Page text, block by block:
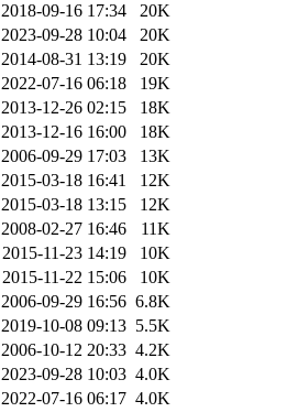
2018-09-16 17:34
20K
2023-09-28 10:04
20K
2014-08-31 13:19
20K
2022-07-16 06:18
19K
2013-12-26 02:15
18K
2013-12-16 16:00
18K
2006-09-29 17:03
13K
2015-03-18 16:41
12K
2015-03-18 13:15
12K
2008-02-27 16:46
11K
2015-11-23 14:19
10K
2015-11-22 15:06
10K
2006-09-29 16:56 6.8K
2019-10-08 09:13 5.5K
2006-10-12 20:33 4.2K
2023-09-28 10:03 4.0K
2022-07-16 06:17 4.0K